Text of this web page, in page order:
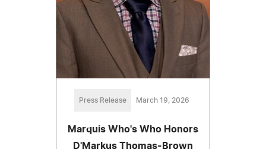
Press Release March 19, 2026
Marquis Who's Who Honors
D'Markus Thomas-Brown